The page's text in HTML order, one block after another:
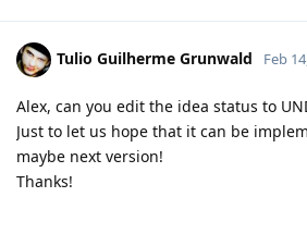
Tulio Guilherme Grunwald Feb
Alex, can you edit the idea status to
Just to let us hope that it can be
maybe next version!
Thanks!